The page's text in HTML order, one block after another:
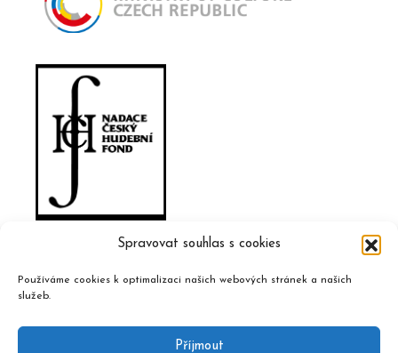
Spravovat souhlas s cookies
Používáme cookies k optimalizaci našich webových stránek a našich
služeb.
Příjmout